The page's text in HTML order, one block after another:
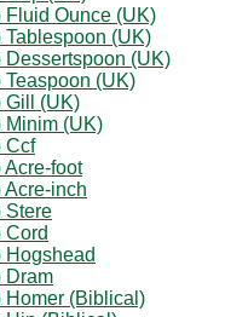
Fluid Ounce (UK)
Tablespoon (UK)
Dessertspoon (UK)
Teaspoon (UK)
Gill (UK)
Minim (UK)
Ccf
Acre-foot
Acre-inch
Stere
Cord
Hogshead
Dram
Homer (Biblical)